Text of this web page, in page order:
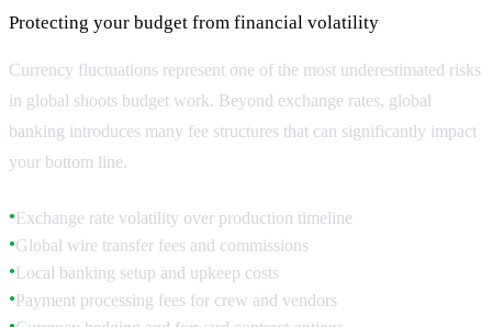
Protecting your budget from financial volatility
Currency fluctuations represent one of the most underestimated risks
in global shoots budget work. Beyond exchange rates, global
banking introduces many fee structures that can significantly impact
your bottom line.
●Exchange rate volatility over production timeline
●Global wire transfer fees and commissions
●Local banking setup and upkeep costs
●Payment processing fees for crew and vendors